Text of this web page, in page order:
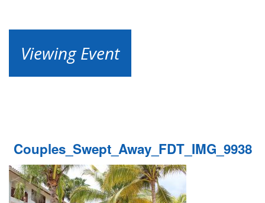
Viewing Event
Couples_Swept_Away_FDT_IMG_9938